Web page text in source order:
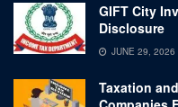
GIFT City
Disclosure
JUNE 29, 2026
Taxation